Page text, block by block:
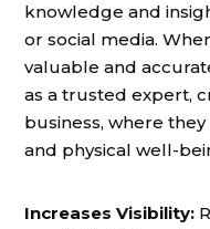
knowledge and
or social media.
valuable and
as a trusted expert,
business, where
and physical well-
Increases Visibility: